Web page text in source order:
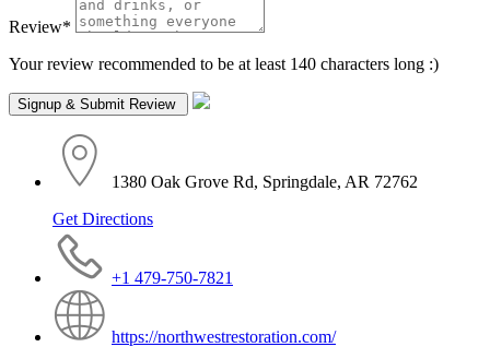
Review*
Your review recommended to be at least 140 characters long :)
1380 Oak Grove Rd, Springdale, AR 72762
Get Directions
+1 479-750-7821
https://northwestrestoration.com/